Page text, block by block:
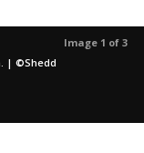
Image 1 of 3
| ©Shedd